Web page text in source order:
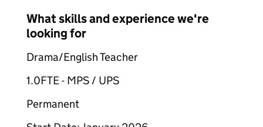
What skills and experience we're
looking for
Drama/English Teacher
1.0FTE - MPS / UPS
Permanent